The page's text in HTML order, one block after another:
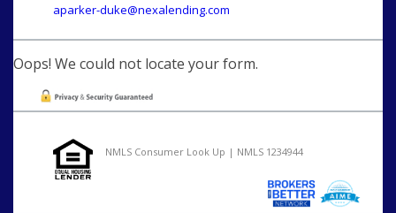
aparker-duke@nexalending.com
Oops! We could not locate your form.
NMLS Consumer Look Up | NMLS 1234944